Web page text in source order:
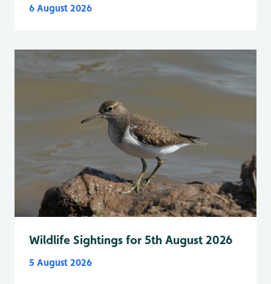
6 August 2026
Wildlife Sightings for 5th August 2026
5 August 2026